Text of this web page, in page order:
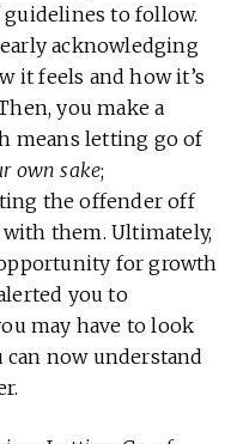
to follow.
acknowledging
it feels and how it’s
you make a
means letting go of
own sake;
the offender off
them. Ultimately,
for growth
you to
may have to look
can now understand